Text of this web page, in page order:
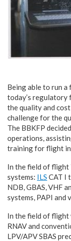
Being able to run
today’s regulatory
the quality and
challenge for the
The BBKFP
operations,
training for flight
In the field of flight
systems: ILS CAT I
NDB, GBAS, VHF
systems, PAPI
In the field of flight
RNAV and
LPV/APV SBAS